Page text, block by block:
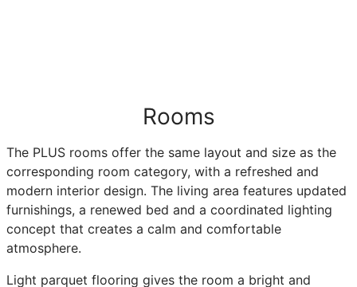
Rooms
The PLUS rooms offer the same layout and size as the
corresponding room category, with a refreshed and
modern interior design. The living area features updated
furnishings, a renewed bed and a coordinated lighting
concept that creates a calm and comfortable
atmosphere.
Light parquet flooring gives the room a bright and